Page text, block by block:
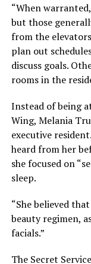
“When
but those
from the
plan out
discuss goals.
rooms in the
Instead of being
Wing, Melania
executive
heard from her
she focused on
sleep.
“She believed
beauty regimen,
facials.”
The Secret